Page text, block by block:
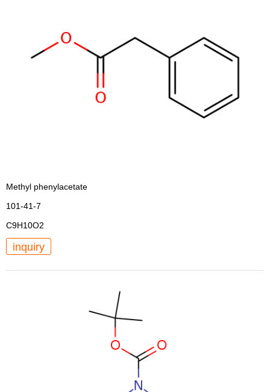
Methyl phenylacetate
101-41-7
C9H10O2
inquiry